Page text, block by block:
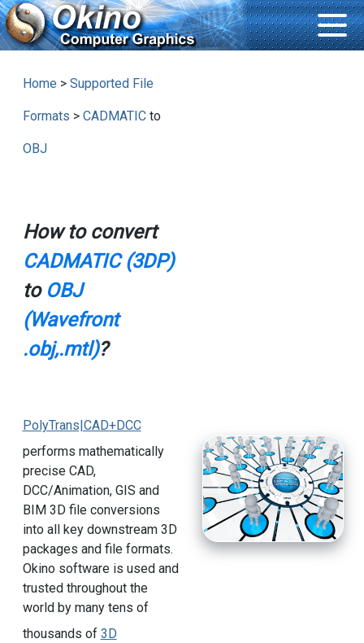
Home > Supported File
Formats > CADMATICto
OBJ
How to convert
CADMATIC (3DP)
to OBJ
(Wavefront
.obj,.mtl)?
PolyTrans|CAD+DCC
performs mathematically
precise CAD,
DCC/Animation, GIS and
BIM 3D file conversions
into all key downstream 3D
packages and file formats.
Okino software is used and
trusted throughout the
world by many tens of
thousands of 3D